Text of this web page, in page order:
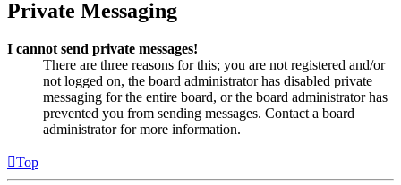
Private Messaging
I cannot send private messages!
There are three reasons for this; you are not registered and/or
not logged on, the board administrator has disabled private
messaging for the entire board, or the board administrator has
prevented you from sending messages. Contact a board
administrator for more information.
Top